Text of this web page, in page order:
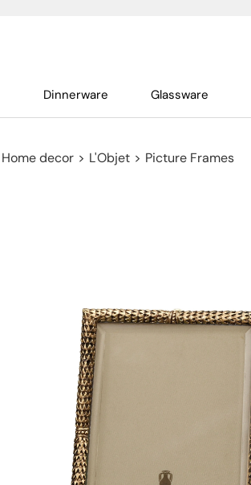
Dinnerware Glassware
Home decor > L'Objet > Picture Frames